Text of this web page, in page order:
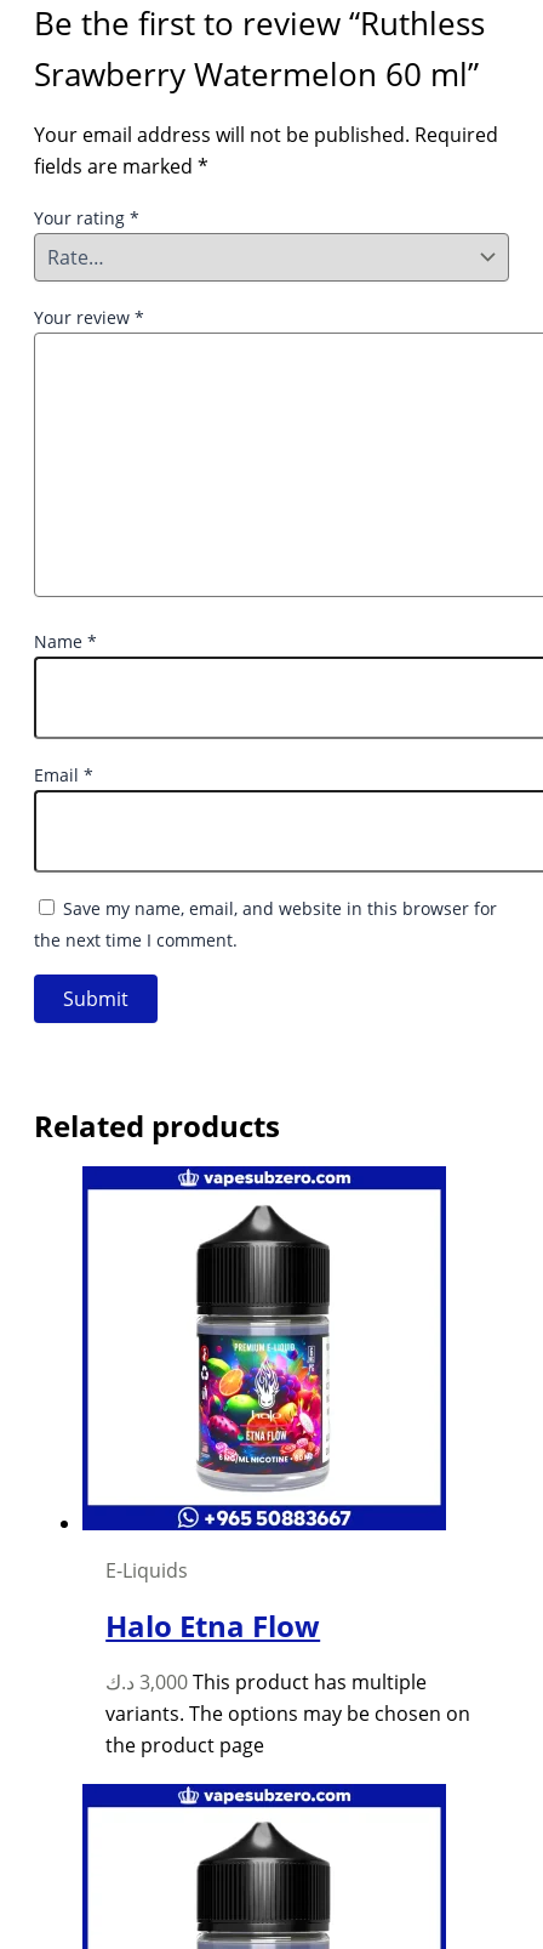
Be the first to review “Ruthless
Srawberry Watermelon 60 ml”
Your email address will not be published. Required
fields are marked *
Your rating *
Your review *
Name *
Email *
Save my name, email, and website in this browser for
the next time I comment.
Related products
E-Liquids
Halo Etna Flow
3,000 د.ك
This product has multiple
variants. The options may be chosen on
the product page